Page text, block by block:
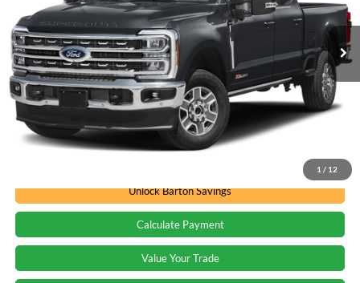
1 / 12
VIN:1FT8W2BT6TEE02035Stock: D262205
In Stock 174k mi Ext.
Less
Barton Ford Price: Call For Price
Call for Availability
Unlock Barton Savings
Calculate Payment
Value Your Trade